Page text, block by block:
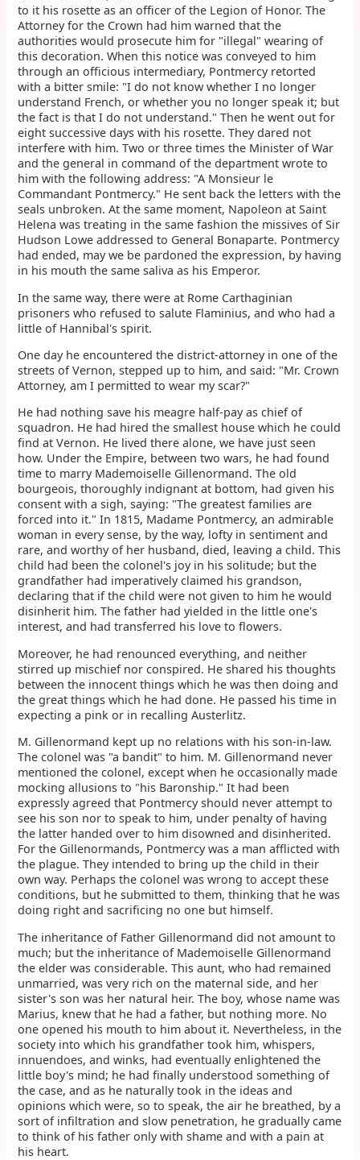
to it his rosette as an officer of the Legion of Honor. The
Attorney for the Crown had him warned that the
authorities would prosecute him for "illegal" wearing of
this decoration. When this notice was conveyed to him
through an officious intermediary, Pontmercy retorted
with a bitter smile: "I do not know whether I no longer
understand French, or whether you no longer speak it; but
the fact is that I do not understand." Then he went out for
eight successive days with his rosette. They dared not
interfere with him. Two or three times the Minister of War
and the general in command of the department wrote to
him with the following address: "A Monsieur le
Commandant Pontmercy." He sent back the letters with the
seals unbroken. At the same moment, Napoleon at Saint
Helena was treating in the same fashion the missives of Sir
Hudson Lowe addressed to General Bonaparte. Pontmercy
had ended, may we be pardoned the expression, by having
in his mouth the same saliva as his Emperor.
In the same way, there were at Rome Carthaginian
prisoners who refused to salute Flaminius, and who had a
little of Hannibal's spirit.
One day he encountered the district-attorney in one of the
streets of Vernon, stepped up to him, and said: "Mr. Crown
Attorney, am I permitted to wear my scar?"
He had nothing save his meagre half-pay as chief of
squadron. He had hired the smallest house which he could
find at Vernon. He lived there alone, we have just seen
how. Under the Empire, between two wars, he had found
time to marry Mademoiselle Gillenormand. The old
bourgeois, thoroughly indignant at bottom, had given his
consent with a sigh, saying: "The greatest families are
forced into it." In 1815, Madame Pontmercy, an admirable
woman in every sense, by the way, lofty in sentiment and
rare, and worthy of her husband, died, leaving a child. This
child had been the colonel's joy in his solitude; but the
grandfather had imperatively claimed his grandson,
declaring that if the child were not given to him he would
disinherit him. The father had yielded in the little one's
interest, and had transferred his love to flowers.
Moreover, he had renounced everything, and neither
stirred up mischief nor conspired. He shared his thoughts
between the innocent things which he was then doing and
the great things which he had done. He passed his time in
expecting a pink or in recalling Austerlitz.
M. Gillenormand kept up no relations with his son-in-law.
The colonel was "a bandit" to him. M. Gillenormand never
mentioned the colonel, except when he occasionally made
mocking allusions to "his Baronship." It had been
expressly agreed that Pontmercy should never attempt to
see his son nor to speak to him, under penalty of having
the latter handed over to him disowned and disinherited.
For the Gillenormands, Pontmercy was a man afflicted with
the plague. They intended to bring up the child in their
own way. Perhaps the colonel was wrong to accept these
conditions, but he submitted to them, thinking that he was
doing right and sacrificing no one but himself.
The inheritance of Father Gillenormand did not amount to
much; but the inheritance of Mademoiselle Gillenormand
the elder was considerable. This aunt, who had remained
unmarried, was very rich on the maternal side, and her
sister's son was her natural heir. The boy, whose name was
Marius, knew that he had a father, but nothing more. No
one opened his mouth to him about it. Nevertheless, in the
society into which his grandfather took him, whispers,
innuendoes, and winks, had eventually enlightened the
little boy's mind; he had finally understood something of
the case, and as he naturally took in the ideas and
opinions which were, so to speak, the air he breathed, by a
sort of infiltration and slow penetration, he gradually came
to think of his father only with shame and with a pain at
his heart.